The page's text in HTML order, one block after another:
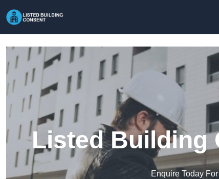
Listed Building
Enquire Today